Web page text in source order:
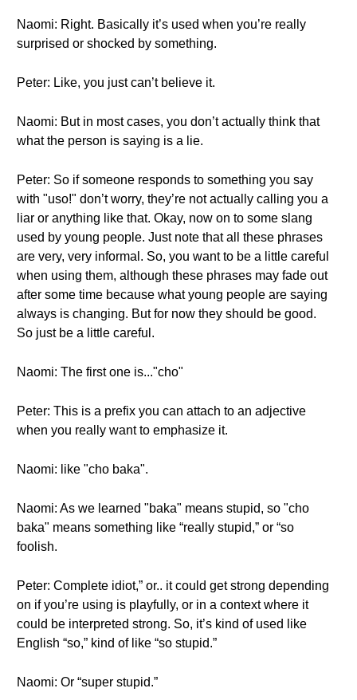
Naomi: Right. Basically it’s used when you’re really
surprised or shocked by something.
Peter: Like, you just can’t believe it.
Naomi: But in most cases, you don’t actually think that
what the person is saying is a lie.
Peter: So if someone responds to something you say
with "uso!" don’t worry, they’re not actually calling you a
liar or anything like that. Okay, now on to some slang
used by young people. Just note that all these phrases
are very, very informal. So, you want to be a little careful
when using them, although these phrases may fade out
after some time because what young people are saying
always is changing. But for now they should be good.
So just be a little careful.
Naomi: The first one is..."cho"
Peter: This is a prefix you can attach to an adjective
when you really want to emphasize it.
Naomi: like "cho baka".
Naomi: As we learned "baka" means stupid, so "cho
baka" means something like “really stupid,” or “so
foolish.
Peter: Complete idiot,” or.. it could get strong depending
on if you’re using is playfully, or in a context where it
could be interpreted strong. So, it’s kind of used like
English “so,” kind of like “so stupid.”
Naomi: Or “super stupid.”